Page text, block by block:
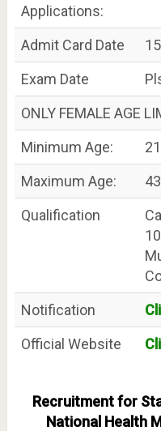
Applications:
Admit Card Date
Exam Date
ONLY FEMALE AGE
Minimum Age:
Maximum Age:
Qualification
Notification
Official Website
Recruitment for
National Health